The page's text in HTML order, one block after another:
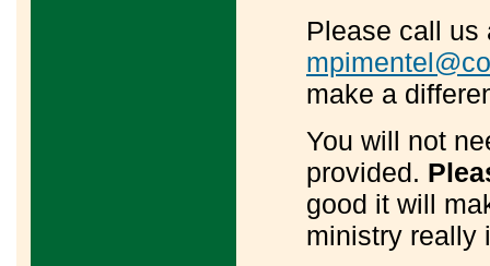
Please call us
make a
You will not
provided.
good it will
ministry really